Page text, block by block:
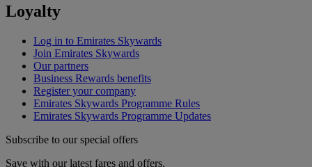
Loyalty
Log in to Emirates Skywards
Join Emirates Skywards
Our partners
Business Rewards benefits
Register your company
Emirates Skywards Programme Rules
Emirates Skywards Programme Updates
Subscribe to our special offers
Save with our latest fares and offers.